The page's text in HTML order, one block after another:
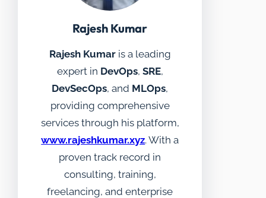
Rajesh Kumar
Rajesh Kumaris a leading
expert in DevOps, SRE,
DevSecOps, and MLOps,
providing comprehensive
services through his platform,
www.rajeshkumar.xyz. With a
proven track record in
consulting, training,
freelancing, and enterprise